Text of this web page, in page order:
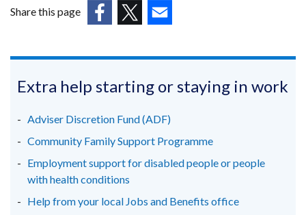
window
tab)
Share this page
in
new
/
tab)
in
new
/
tab)
in
a
new
/
tab)
Extra help starting or staying in work
Adviser Discretion Fund (ADF)
Community Family Support Programme
Employment support for disabled people or people
with health conditions
Help from your local Jobs and Benefits office